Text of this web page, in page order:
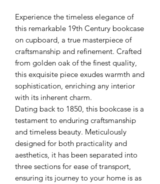
Experience the timeless elegance of
this remarkable 19th Century bookcase
on cupboard, a true masterpiece of
craftsmanship and refinement. Crafted
from golden oak of the finest quality,
this exquisite piece exudes warmth and
sophistication, enriching any interior
with its inherent charm.
Dating back to 1850, this bookcase is a
testament to enduring craftsmanship
and timeless beauty. Meticulously
designed for both practicality and
aesthetics, it has been separated into
three sections for ease of transport,
ensuring its journey to your home is as